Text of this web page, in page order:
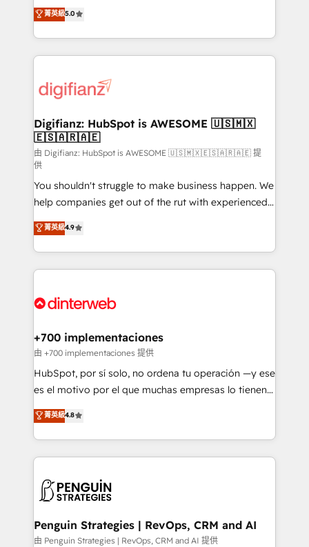
is there for you to: - Grow revenue, and run your
business more efficiently - Build stronger
more people - Get the most out of your HubSpot
investment
enable mid-market and enterprise clients to
maximise their return from digital and fuel their
growth. We modernise platforms, streamline
operations that are causing inefficiencies, improve
supercharge revenue operations Key services: • CRM
Transformation / Web Development • RevOps &
Sales Consulting • Marketing Automation What
makes us different? 🚀 Top 0.5% of global HubSpot
agencies ⚙️ The strongest technical ability and
integration capabilities 💼 Consultative, long-term
partners who will embed ourselves into your
business, processes and systems 🏢 We specialise in
working with mid-market and enterprise
organisations, global organisations and those with
complex use cases 🏆 CRM Implementation,
Onboarding Accredited 🔐 ISO27001 & ISO9001
菁英級5.0
Digifianz: HubSpot is AWESOME 🇺🇸🇲🇽
🇪🇸🇦🇷🇦🇪
由 Digifianz: HubSpot is AWESOME 🇺🇸🇲🇽🇪🇸🇦🇷🇦🇪 提
供
You shouldn't struggle to make business happen. We
help companies get out of the rut with experienced,
process-oriented teams implementing HubSpot
Marketing, Sales, Service, CMS and Operations Hub,
so selling and actually engaging with your customers
feels easy and pain-free. We are a top ranked
and Customer First Awards, 4.9/5 rating in HubSpot
helps the following industries: logistics & 3PL, home
improvement & construction, branding and
commercialization, real estate, health, education,
SaaS, Software Dev & IT and consulting, make the
the United States, EU, UAE, Mexico and Latin
America. From casual user to super fan: make
菁英級4.9
+700 implementaciones
由 +700 implementaciones 提供
HubSpot, por sí solo, no ordena tu operación —y ese
es el motivo por el que muchas empresas lo tienen y
aun así no crecen. Te acompañamos a ordenar tu
operación para que genere la información que
necesitás para decidir, y HubSpot por fin rinda de
verdad. Lo hacemos paso a paso, sin frenar tu
pocos logran. No es teoría: somos Partner Elite con
HubSpot mostrándote dónde está tu próxima venta,
no solo dónde quedó la última. Empecemos por el
菁英級4.8
Penguin Strategies | RevOps, CRM and AI
由 Penguin Strategies | RevOps, CRM and AI 提供